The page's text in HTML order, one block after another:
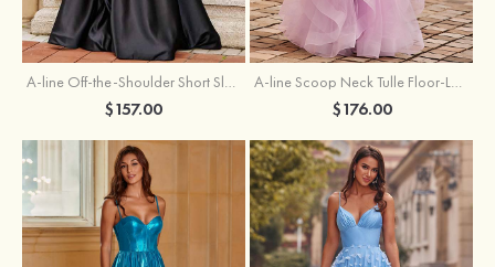
A-line Off-the-Shoulder Short Sleeve Sweep Train Satin Prom Dress with Pleated Split
$157.00
A-line Scoop Neck Tulle Floor-Length Prom Dress with Appliqued Ruffles Sequins
$176.00